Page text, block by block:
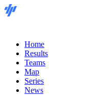
Home
Results
Teams
Map
Series
News